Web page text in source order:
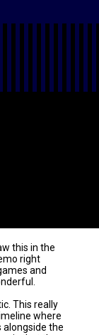
this in the
right
and
This really
where
alongside the